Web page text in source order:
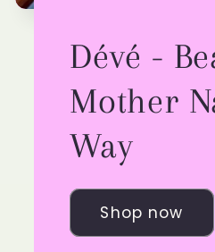
Dévé -
Mother
Way
Shop now